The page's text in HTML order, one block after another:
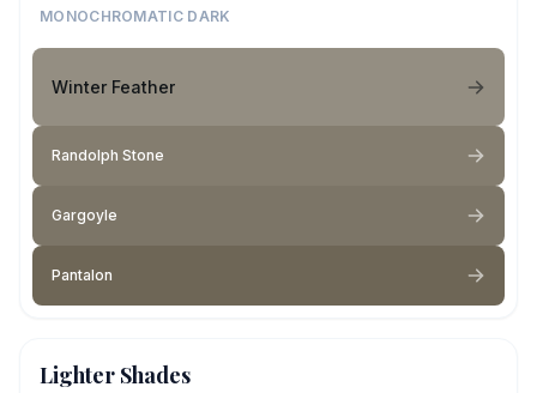
MONOCHROMATIC DARK
Winter Feather
Randolph Stone
Gargoyle
Pantalon
Lighter Shades